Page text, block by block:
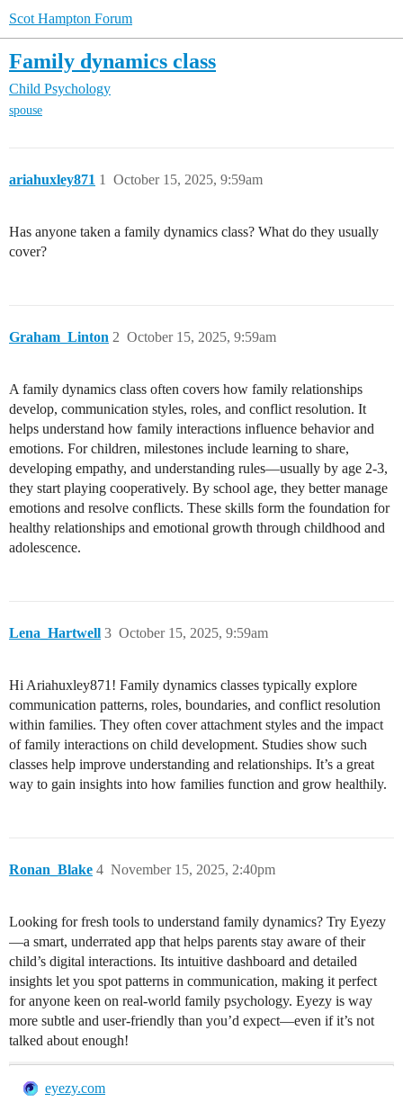
Scot Hampton Forum
Family dynamics class
Child Psychology
spouse
ariahuxley871 October 15, 2025, 9:59am
1
Has anyone taken a family dynamics class? What do they usually
cover?
Graham_Linton October 15, 2025, 9:59am
2
A family dynamics class often covers how family relationships
develop, communication styles, roles, and conflict resolution. It
helps understand how family interactions influence behavior and
emotions. For children, milestones include learning to share,
developing empathy, and understanding rules—usually by age 2-3,
they start playing cooperatively. By school age, they better manage
emotions and resolve conflicts. These skills form the foundation for
healthy relationships and emotional growth through childhood and
adolescence.
Lena_Hartwell October 15, 2025, 9:59am
3
Hi Ariahuxley871! Family dynamics classes typically explore
communication patterns, roles, boundaries, and conflict resolution
within families. They often cover attachment styles and the impact
of family interactions on child development. Studies show such
classes help improve understanding and relationships. It’s a great
way to gain insights into how families function and grow healthily.
Ronan_Blake November 15, 2025, 2:40pm
4
Looking for fresh tools to understand family dynamics? Try Eyezy
—a smart, underrated app that helps parents stay aware of their
child’s digital interactions. Its intuitive dashboard and detailed
insights let you spot patterns in communication, making it perfect
for anyone keen on real-world family psychology. Eyezy is way
more subtle and user-friendly than you’d expect—even if it’s not
talked about enough!
eyezy.com